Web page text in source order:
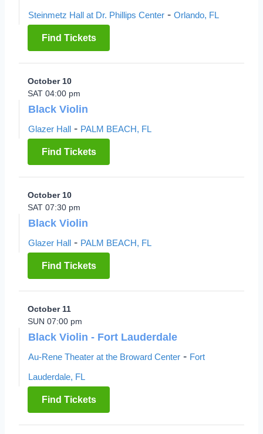
Steinmetz Hall at Dr. Phillips Center - Orlando, FL
Find Tickets
October 10
SAT 04:00 pm
Black Violin
Glazer Hall - PALM BEACH, FL
Find Tickets
October 10
SAT 07:30 pm
Black Violin
Glazer Hall - PALM BEACH, FL
Find Tickets
October 11
SUN 07:00 pm
Black Violin - Fort Lauderdale
Au-Rene Theater at the Broward Center - Fort
Lauderdale, FL
Find Tickets